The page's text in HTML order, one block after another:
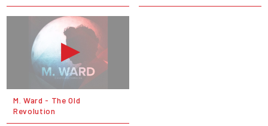
M. Ward - The Old
Revolution